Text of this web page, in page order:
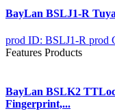
BayLan BSLJ1-R
prod ID: BSLJ1-R prod
Features Products
BayLan BSLK2
Fingerprint,...